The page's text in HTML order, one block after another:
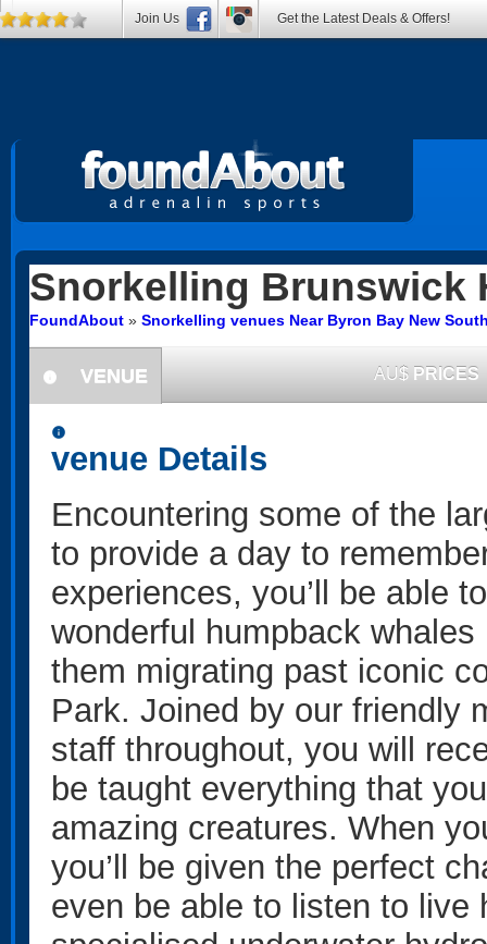
Snorkelling Brunswick
FoundAbout » Snorkelling venues Near Byron Bay New
information
VENUE AU$ PRICES
information
venue Details
Encountering some of the
to provide a day to
experiences, you’ll be able
wonderful humpback
them migrating past iconic
Park. Joined by our friendly
staff throughout, you will
be taught everything that
amazing creatures. When
you’ll be given the perfect
even be able to listen to live
Join Us Get the Latest Deals & Offers!